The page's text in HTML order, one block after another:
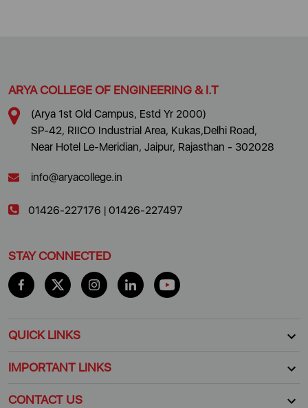
ARYA COLLEGE OF ENGINEERING & I.T
(Arya 1st Old Campus, Estd Yr 2000)
SP-42, RIICO Industrial Area, Kukas,Delhi Road,
Near Hotel Le-Meridian, Jaipur, Rajasthan - 302028
info@aryacollege.in
01426-227176 | 01426-227497
STAY CONNECTED
QUICK LINKS
IMPORTANT LINKS
CONTACT US